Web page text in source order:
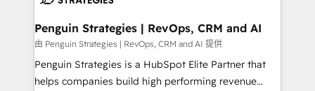
management, and speed up deal closures. With 500+
projects completed, our Agile approach ensures your
HubSpot CRM drives measurable results. Our
RevOps services align your sales, marketing, and
Penguin Strategies | RevOps, CRM and AI
由 Penguin Strategies | RevOps, CRM and AI 提供
Penguin Strategies is a HubSpot Elite Partner that
helps companies build high performing revenue